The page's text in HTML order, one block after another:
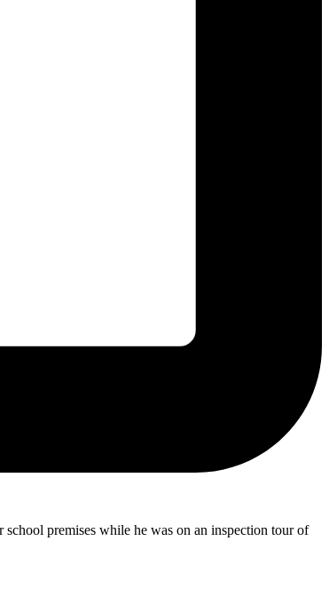
premises while he was on an inspection tour of